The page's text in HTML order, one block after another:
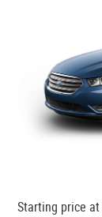
Starting price at